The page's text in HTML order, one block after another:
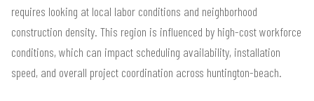
requires looking at local labor conditions and neighborhood
construction density. This region is influenced by high-cost workforce
conditions, which can impact scheduling availability, installation
speed, and overall project coordination across huntington-beach.